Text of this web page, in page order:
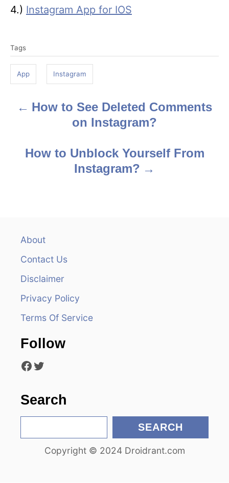
e
4.) Instagram App for IOS
a
s
Tags
App Instagram
How to See Deleted Comments
on Instagram?
How to Unblock Yourself From
Instagram?
About
Contact Us
Disclaimer
Privacy Policy
Terms Of Service
Follow
Facebook Twitter
Search
e
SEARCH
Copyright © 2024 Droidrant.com